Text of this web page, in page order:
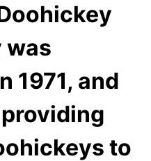
was
1971, and
to